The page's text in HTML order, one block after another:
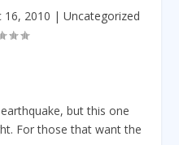
16, 2010 | Uncategorized
but this one
For those that want the